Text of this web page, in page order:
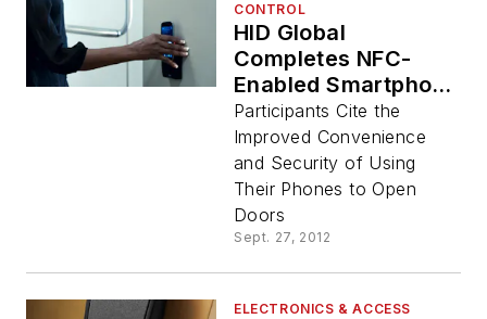
CONTROL
HID Global
Completes NFC-
Enabled Smartphone
Pilots that Open
Doors in the
Enterprise
Participants Cite the
Improved Convenience
and Security of Using
Their Phones to Open
Doors
Sept. 27, 2012
ELECTRONICS & ACCESS